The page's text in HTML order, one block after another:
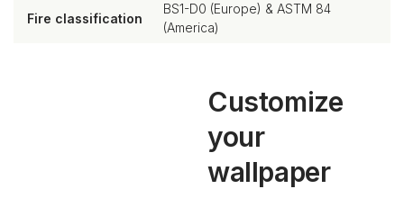
Fire classification
BS1-D0 (Europe) & ASTM 84
(America)
Customize
your
wallpaper